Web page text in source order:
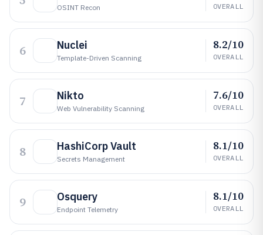
OSINT Recon OVERALL
6 Nuclei
Template-Driven Scanning
8.2/10
OVERALL
7 Nikto
Web Vulnerability Scanning
7.6/10
OVERALL
8 HashiCorp Vault
Secrets Management
8.1/10
OVERALL
9 Osquery
Endpoint Telemetry
8.1/10
OVERALL